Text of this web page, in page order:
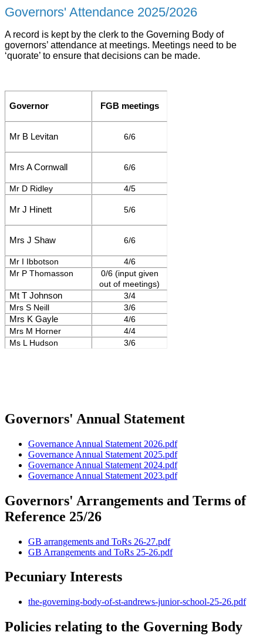
Governors' Attendance 2025/2026
A record is kept by the clerk to the Governing Body of
governors’ attendance at meetings. Meetings need to be
‘quorate’ to ensure that decisions can be made.
Governor FGB meetings
Mr B Levitan 6/6
Mrs A Cornwall 6/6
Mr D Ridley 4/5
Mr J Hinett 5/6
Mrs J Shaw 6/6
Mr I Ibbotson
4/6
Mr P Thomasson
0/6 (input given
out of meetings)
Mt T Johnson
3/4
Mrs S Neill
3/6
Mrs K Gayle
4/6
Mrs M Horner
4/4
Ms L Hudson
3/6
Governors' Annual Statement
Governance Annual Statement 2026.pdf
Governance Annual Statement 2025.pdf
Governance Annual Statement 2024.pdf
Governance Annual Statement 2023.pdf
Governors' Arrangements and Terms of
Reference 25/26
GB arrangements and ToRs 26-27.pdf
GB Arrangements and ToRs 25-26.pdf
Pecuniary Interests
the-governing-body-of-st-andrews-junior-school-25-26.pdf
Policies relating to the Governing Body